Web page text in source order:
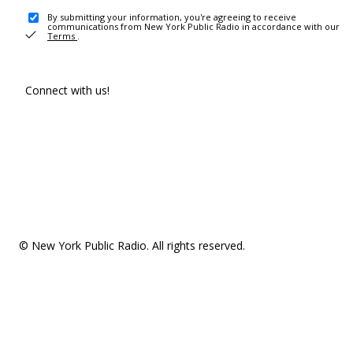
By submitting your information, you're agreeing to receive
communications from New York Public Radio in accordance with our
Terms .
Connect with us!
© New York Public Radio. All rights reserved.